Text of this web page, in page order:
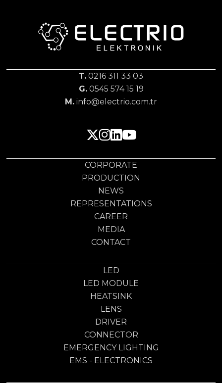
T. 0216 311 33 03
G.0545 574 15 19
M. info@electrio.com.tr
CORPORATE
PRODUCTION
NEWS
REPRESENTATIONS
CAREER
MEDIA
CONTACT
LED
LED MODULE
HEATSINK
LENS
DRIVER
CONNECTOR
EMERGENCY LIGHTING
EMS - ELECTRONICS